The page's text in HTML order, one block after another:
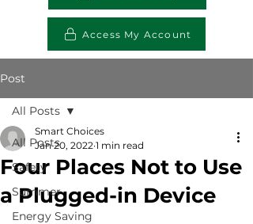
Access My Account
Post
All Posts
Safety
Summer
Energy Saving
All Posts
Four Places Not to Use
a Plugged-in Device
Smart Choices
Jan 20, 2022 1 min read